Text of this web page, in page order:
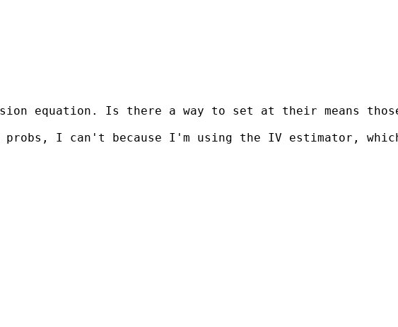
equation. Is there a way to set at their means
I can't because I'm using the IV estimator,